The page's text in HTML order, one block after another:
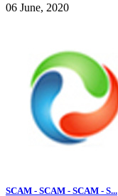
06 June, 2020
SCAM - SCAM - SCAM - S...